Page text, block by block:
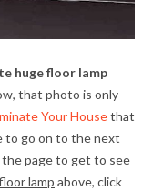
huge floor lamp
that photo is only
Your Housethat
to go on to the next
page to get to see
lamp above, click